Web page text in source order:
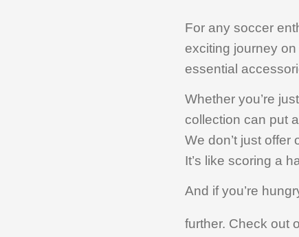
For any soccer
exciting journey
essential
Whether you’re
collection can put
We don’t just
It’s like scoring a
And if you’re
further. Check out